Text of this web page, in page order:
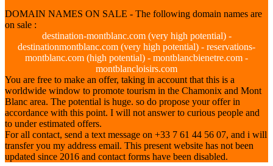
DOMAIN NAMES ON SALE - The following domain names are
on sale :
destination-montblanc.com (very high potential) -
destinationmontblanc.com (very high potential) - reservations-
montblanc.com (high potential) - montblancbienetre.com -
montblancloisirs.com
You are free to make an offer, taking in account that this is a
worldwide window to promote tourism in the Chamonix and Mont
Blanc area. The potential is huge. so do propose your offer in
accordance with this point. I will not answer to curious people and
to under estimated offers.
For all contact, send a text message on +33 7 61 44 56 07, and i will
transfer you my address email. This present website has not been
updated since 2016 and contact forms have been disabled.